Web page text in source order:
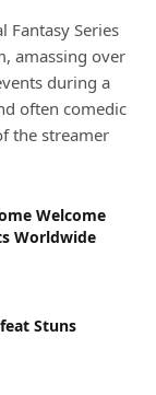
Fantasy Series
amassing over
during a
often comedic
the streamer
Welcome
Worldwide
Stuns